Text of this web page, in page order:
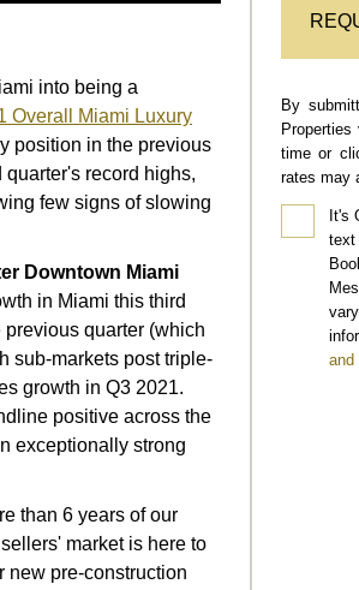
into being a
Overall Miami Luxury
position in the previous
record highs,
few signs of slowing
Downtown Miami
in Miami this third
quarter (which
sub-markets post triple-
growth in Q3 2021.
positive across the
exceptionally strong
than 6 years of our
market is here to
new pre-construction
By
time or
rates may
It's
text
and